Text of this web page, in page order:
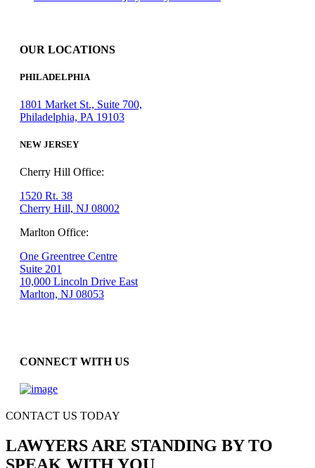
OUR LOCATIONS
PHILADELPHIA
1801 Market St., Suite 700,
Philadelphia, PA 19103
NEW JERSEY
Cherry Hill Office:
1520 Rt. 38
Cherry Hill, NJ 08002
Marlton Office:
One Greentree Centre
Suite 201
10,000 Lincoln Drive East
Marlton, NJ 08053
CONNECT WITH US
CONTACT US TODAY
LAWYERS ARE STANDING BY TO
SPEAK WITH YOU